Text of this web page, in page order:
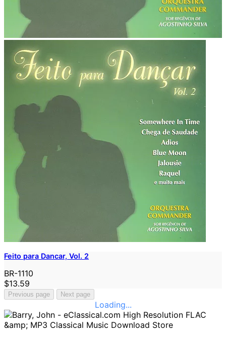
Feito para Dancar, Vol. 2
BR-1110
$13.59
Previous page Next page
Loading...